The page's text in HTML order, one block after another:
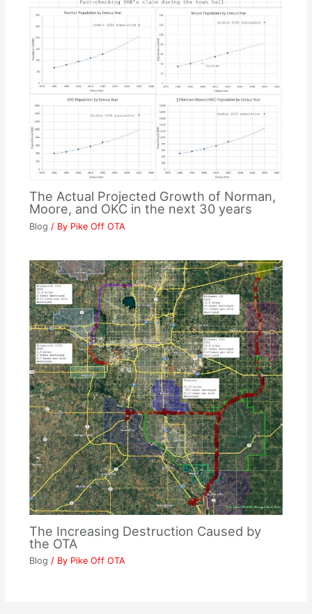
The Actual Projected Growth of Norman,
Moore, and OKC in the next 30 years
Blog / By Pike Off OTA
The Increasing Destruction Caused by
the OTA
Blog / By Pike Off OTA